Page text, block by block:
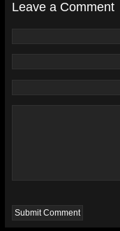
Leave a Comment